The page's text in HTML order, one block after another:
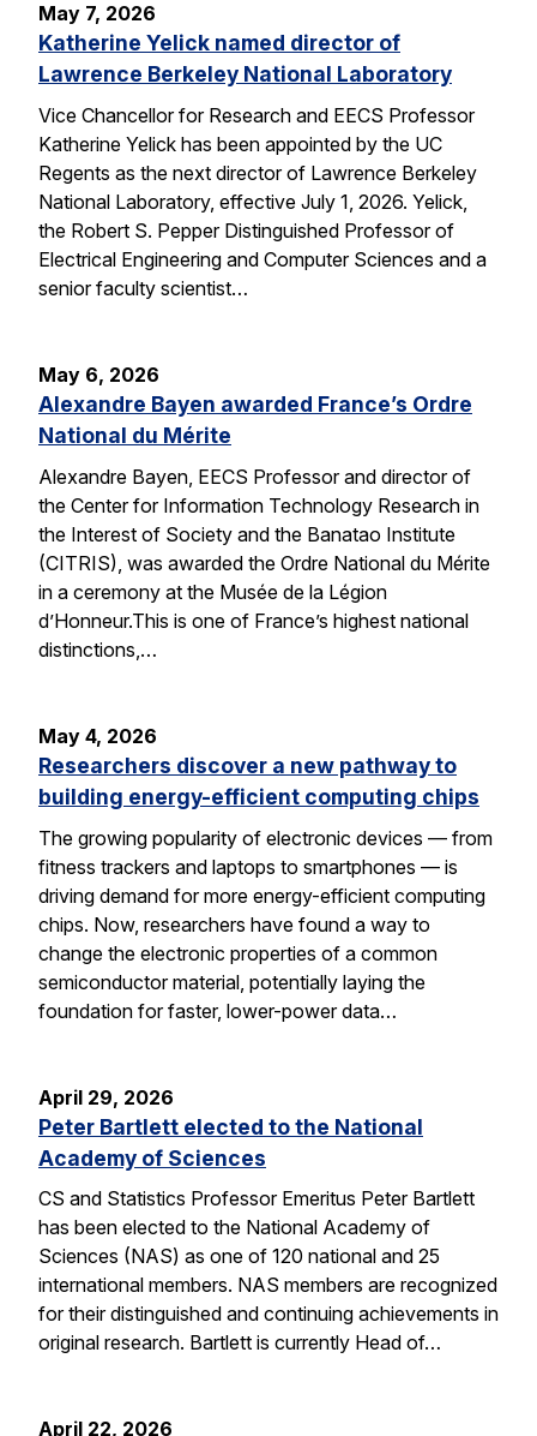
May 7, 2026
Katherine Yelick named director of
Lawrence Berkeley National Laboratory
Vice Chancellor for Research and EECS Professor
Katherine Yelick has been appointed by the UC
Regents as the next director of Lawrence Berkeley
National Laboratory, effective July 1, 2026. Yelick,
the Robert S. Pepper Distinguished Professor of
Electrical Engineering and Computer Sciences and a
senior faculty scientist…
May 6, 2026
Alexandre Bayen awarded France’s Ordre
National du Mérite
Alexandre Bayen, EECS Professor and director of
the Center for Information Technology Research in
the Interest of Society and the Banatao Institute
(CITRIS), was awarded the Ordre National du Mérite
in a ceremony at the Musée de la Légion
d’Honneur.This is one of France’s highest national
distinctions,…
May 4, 2026
Researchers discover a new pathway to
building energy-efficient computing chips
The growing popularity of electronic devices — from
fitness trackers and laptops to smartphones — is
driving demand for more energy-efficient computing
chips. Now, researchers have found a way to
change the electronic properties of a common
semiconductor material, potentially laying the
foundation for faster, lower-power data…
April 29, 2026
Peter Bartlett elected to the National
Academy of Sciences
CS and Statistics Professor Emeritus Peter Bartlett
has been elected to the National Academy of
Sciences (NAS) as one of 120 national and 25
international members. NAS members are recognized
for their distinguished and continuing achievements in
original research. Bartlett is currently Head of…
April 22, 2026